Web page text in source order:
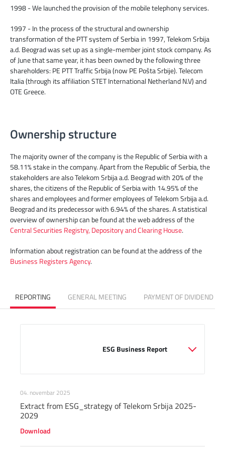
1998 - We launched the provision of the mobile telephony services.
1997 - In the process of the structural and ownership
transformation of the PTT system of Serbia in 1997, Telekom Srbija
a.d. Beograd was set up as a single-member joint stock company. As
of June that same year, it has been owned by the following three
shareholders: PE PTT Traffic Srbija (now PE Pošta Srbije). Telecom
Italia (through its affiliation STET International Netherland N.V) and
OTE Greece.
Ownership structure
The majority owner of the company is the Republic of Serbia with a
58.11% stake in the company. Apart from the Republic of Serbia, the
stakeholders are also Telekom Srbija a.d. Beograd with 20% of the
shares, the citizens of the Republic of Serbia with 14.95% of the
shares and employees and former employees of Telekom Srbija a.d.
Beograd and its predecessor with 6.94% of the shares. A statistical
overview of ownership can be found at the web address of the
Central Securities Registry, Depository and Clearing House.
Information about registration can be found at the address of the
Business Registers Agency.
REPORTING GENERAL MEETING PAYMENT OF DIVIDEND
                                                ESG Business Report
04. novembar 2025
Extract from ESG_strategy of Telekom Srbija 2025-
2029
Download